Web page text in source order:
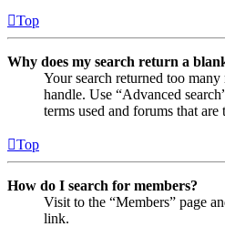
Top
Why does my search return a
Your search returned too
handle. Use “Advanced
terms used and forums that are
Top
How do I search for members?
Visit to the “Members” page
link.